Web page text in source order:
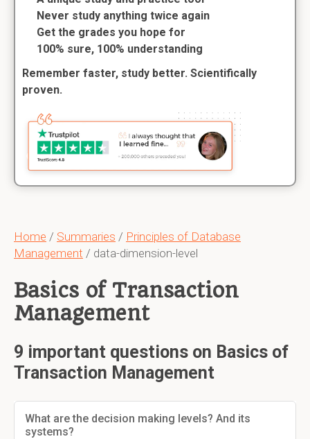
Home / Summaries / Principles of Database
Management / data-dimension-level
Basics of Transaction
Management
9 important questions on Basics of
Transaction Management
What are the decision making levels? And its
systems?
Never study anything twice again
Get the grades you hope for
100% sure, 100% understanding
Remember faster, study better. Scientifically
proven.